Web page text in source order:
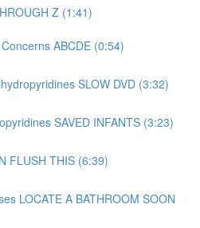
Z (1:41)
ABCDE (0:54)
SLOW DVD (3:32)
SAVED INFANTS (3:23)
FLUSH THIS (6:39)
LOCATE A BATHROOM SOON